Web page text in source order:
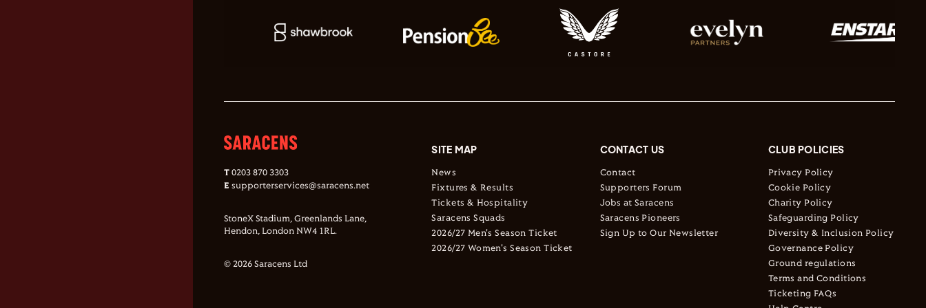
T 0203 870 3303
E supporterservices@saracens.net
StoneX Stadium, Greenlands Lane,
Hendon, London NW4 1RL.
© 2026 Saracens Ltd
SITE MAP
News
Fixtures & Results
Tickets & Hospitality
Saracens Squads
2026/27 Men's Season Ticket
2026/27 Women's Season Ticket
CONTACT US
Contact
Supporters Forum
Jobs at Saracens
Saracens Pioneers
Sign Up to Our Newsletter
CLUB POLICIES
Privacy Policy
Cookie Policy
Charity Policy
Safeguarding Policy
Diversity & Inclusion Policy
Governance Policy
Ground regulations
Terms and Conditions
Ticketing FAQs